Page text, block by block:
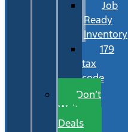
Job
Ready
Inventory
179
tax
code
Don’t
Wait
Deals